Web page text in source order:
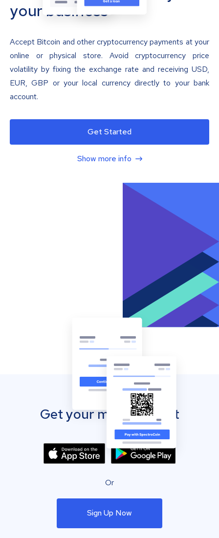
your business
Accept Bitcoin and other cryptocurrency payments at your
online or physical store. Avoid cryptocurrency price
volatility by fixing the exchange rate and receiving USD,
EUR, GBP or your local currency directly to your bank
account.
Get Started
Show more info
Get your mobile wallet
Or
Sign Up Now